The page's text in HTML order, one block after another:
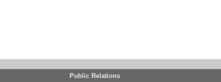
Public Relations